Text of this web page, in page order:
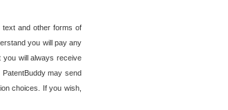
text and other forms of
you will pay any
you will always receive
may send
choices. If you wish,